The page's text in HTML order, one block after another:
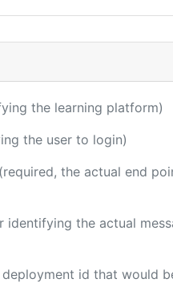
the learning platform)
the user to login)
(required, the actual end
identifying the actual
id that would